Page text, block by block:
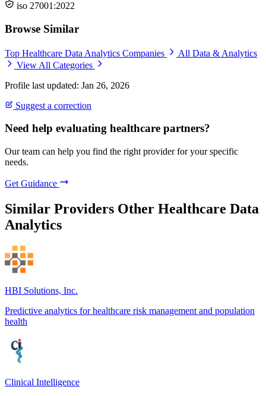
iso 27001:2022
Browse Similar
Top Healthcare Data Analytics Companies
All Data & Analytics
View All Categories
Profile last updated: Jan 26, 2026
Suggest a correction
Need help evaluating healthcare partners?
Our team can help you find the right provider for your specific
needs.
Get Guidance
Similar Providers Other Healthcare Data
Analytics
HBI Solutions, Inc.
Predictive analytics for healthcare risk management and population
health
Clinical Intelligence